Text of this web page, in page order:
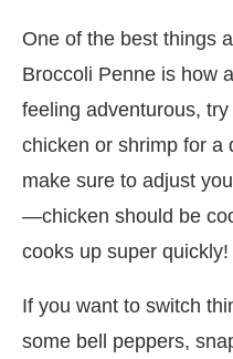
One of the best things
Broccoli Penne is how
feeling adventurous,
chicken or shrimp for a
make sure to adjust
—chicken should be
cooks up super quickly!
If you want to switch
some bell peppers,